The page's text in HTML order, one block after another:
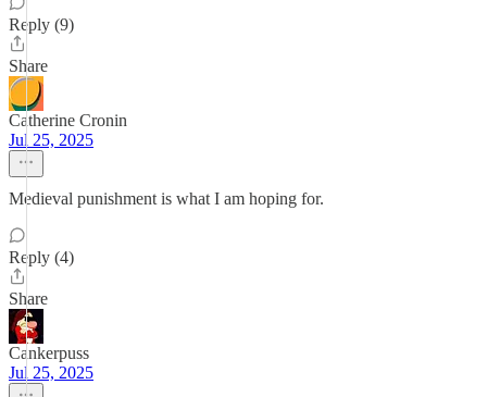
Reply (9)
Share
Catherine Cronin
Jul 25, 2025
Medieval punishment is what I am hoping for.
Reply (4)
Share
Cankerpuss
Jul 25, 2025